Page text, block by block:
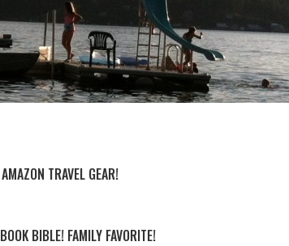
AMAZON TRAVEL GEAR!
BIBLE! FAMILY FAVORITE!